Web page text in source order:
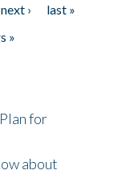
next ›
last »
»
for
about